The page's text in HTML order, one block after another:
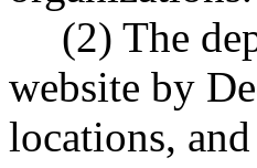
(2) The
website by
locations,